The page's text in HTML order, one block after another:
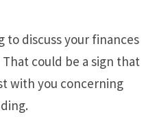
to discuss your finances
could be a sign that
with you concerning